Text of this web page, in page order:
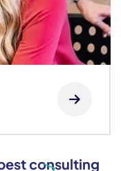
consulting